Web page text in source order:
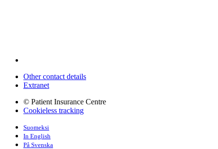
Other contact details
Extranet
© Patient Insurance Centre
Cookieless tracking
Suomeksi
In English
På Svenska